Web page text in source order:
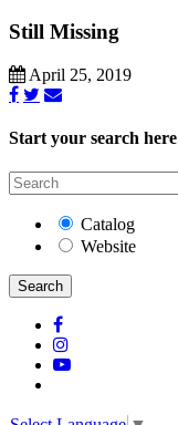
Still Missing
April 25, 2019
Start your search here
Catalog
Website
Search